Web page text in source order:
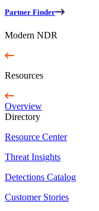
Partner Finder
Modern NDR
Resources
Overview
Directory
Resource Center
Threat Insights
Detections Catalog
Customer Stories